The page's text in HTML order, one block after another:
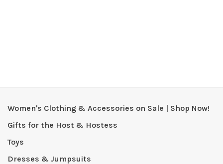
Women's Clothing & Accessories on Sale | Shop Now!
Gifts for the Host & Hostess
Toys
Dresses & Jumpsuits